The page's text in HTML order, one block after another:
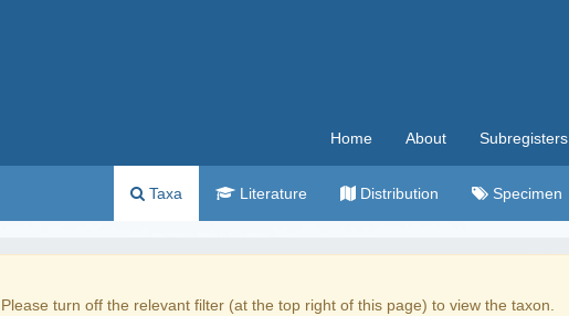
Home About Subregisters
Taxa Literature Distribution Specimen
. Please turn off the relevant filter (at the top right of this page) to view the taxon.